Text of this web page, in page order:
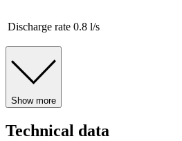
Discharge rate 0.8 l/s
Show more
Technical data